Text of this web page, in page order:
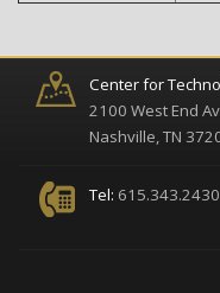
Center for
2100 West End
Nashville, TN
Tel: 615.343.2430